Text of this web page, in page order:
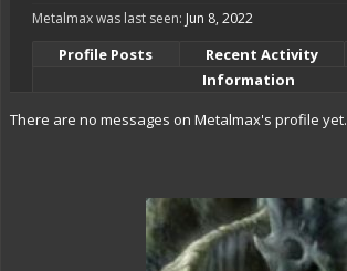
Metalmax was last seen: Jun 8, 2022
Profile Posts Recent Activity
Information
There are no messages on Metalmax's profile yet.